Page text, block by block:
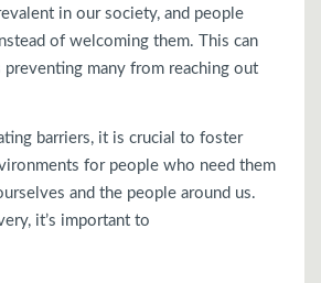
in our society, and people
of welcoming them. This can
preventing many from reaching out
barriers, it is crucial to foster
for people who need them
and the people around us.
it’s important to